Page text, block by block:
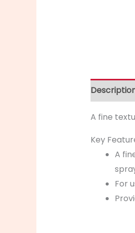
A fine
Key
A
For